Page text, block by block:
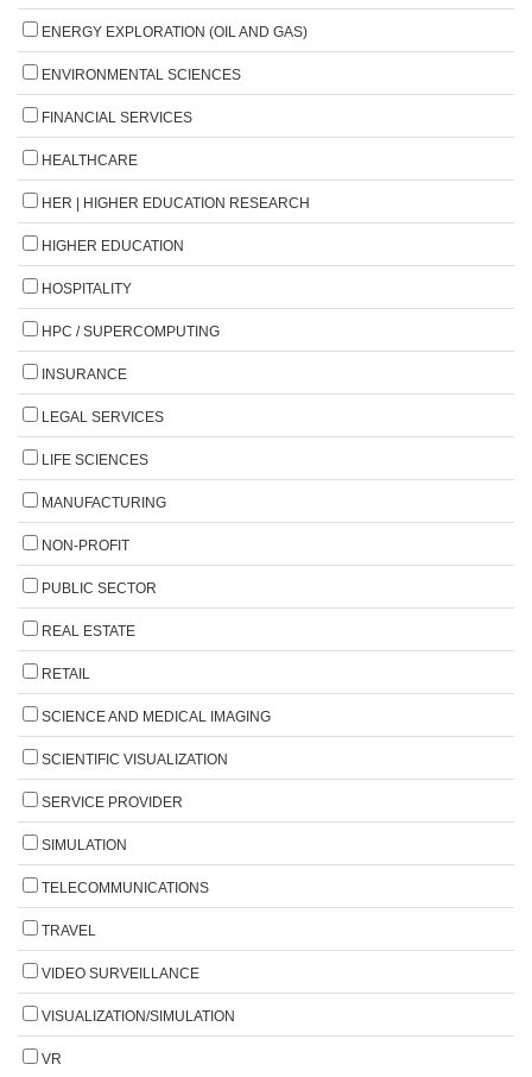
ENERGY EXPLORATION (OIL AND GAS)
ENVIRONMENTAL SCIENCES
FINANCIAL SERVICES
HEALTHCARE
HER | HIGHER EDUCATION RESEARCH
HIGHER EDUCATION
HOSPITALITY
HPC / SUPERCOMPUTING
INSURANCE
LEGAL SERVICES
LIFE SCIENCES
MANUFACTURING
NON-PROFIT
PUBLIC SECTOR
REAL ESTATE
RETAIL
SCIENCE AND MEDICAL IMAGING
SCIENTIFIC VISUALIZATION
SERVICE PROVIDER
SIMULATION
TELECOMMUNICATIONS
TRAVEL
VIDEO SURVEILLANCE
VISUALIZATION/SIMULATION
VR